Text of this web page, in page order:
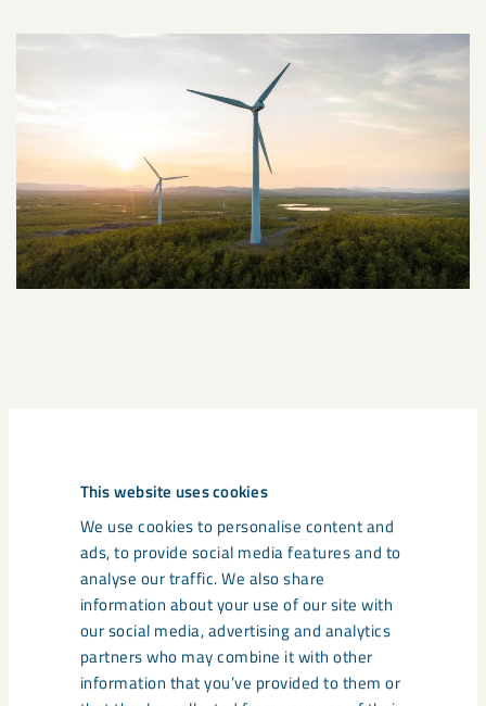
This website uses cookies
We use cookies to personalise content and
ads, to provide social media features and to
analyse our traffic. We also share
information about your use of our site with
our social media, advertising and analytics
partners who may combine it with other
information that you’ve provided to them or
From 2026 onwards, the free allocation of emission
be replaced with climate tariffs. The phasing out of free
emission allowances is a major change for energy-intensive
industries such as the mining and steel sectors, and creates
a stronger incentive for investment in fossil-free
technologies. With LKAB’s iron ore pellets as input material,
steel companies can cut back on the production of sinter –
which reduces emissions of greenhouse gases – and at the